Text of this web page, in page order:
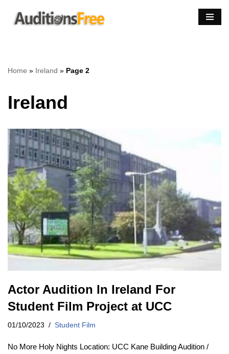
Skip
Home » Ireland » Page 2
Ireland
Actor Audition In Ireland For
Student Film Project at UCC
01/10/2023 Student Film
No More Holy Nights Location: UCC Kane Building Audition /